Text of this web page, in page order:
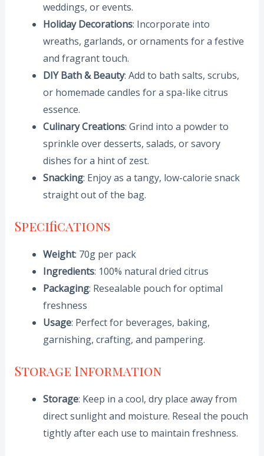
weddings, or events.
Holiday Decorations: Incorporate into
wreaths, garlands, or ornaments for a festive
and fragrant touch.
DIY Bath & Beauty: Add to bath salts, scrubs,
or homemade candles for a spa-like citrus
essence.
Culinary Creations: Grind into a powder to
sprinkle over desserts, salads, or savory
dishes for a hint of zest.
Snacking: Enjoy as a tangy, low-calorie snack
straight out of the bag.
Specifications
Weight: 70g per pack
Ingredients: 100% natural dried citrus
Packaging: Resealable pouch for optimal
freshness
Usage: Perfect for beverages, baking,
garnishing, crafting, and pampering.
Storage Information
Storage: Keep in a cool, dry place away from
direct sunlight and moisture. Reseal the pouch
tightly after each use to maintain freshness.